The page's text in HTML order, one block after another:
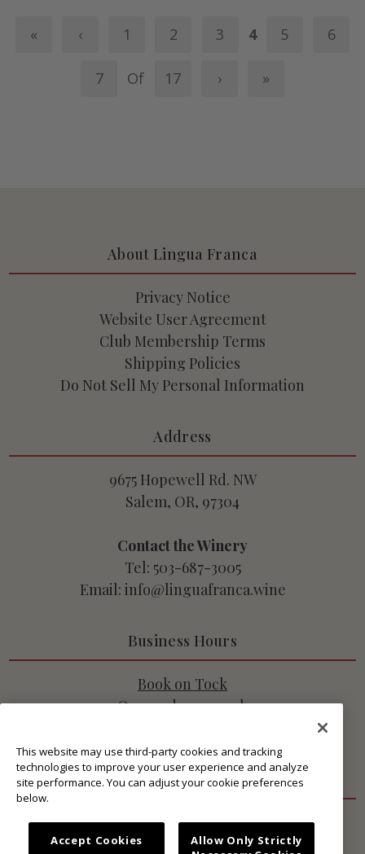
« ‹ 1 2 3 4 5 6
7 Of 17 › »
About Lingua Franca
Privacy Notice
Website User Agreement
Club Membership Terms
Shipping Policies
Do Not Sell My Personal Information
Address
9675 Hopewell Rd. NW
Salem, OR, 97304
Contact the Winery
Tel: 503-687-3005
Email: info@linguafranca.wine
Business Hours
Book on Tock
Open 7 days a week
Get Connected
This website may use third-party cookies and tracking
technologies to improve your user experience and analyze
site performance. You can adjust your cookie preferences
below.
Accept Cookies
Allow Only Strictly